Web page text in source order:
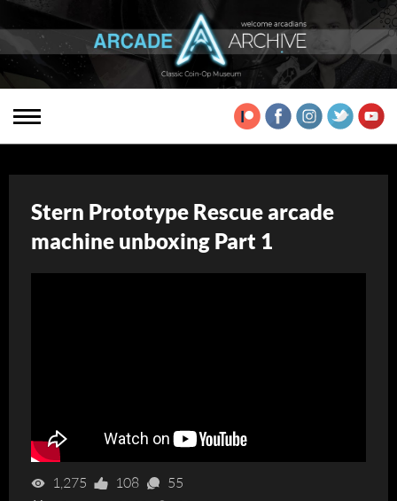
Stern Prototype Rescue arcade
machine unboxing Part 1
1,275 108
55